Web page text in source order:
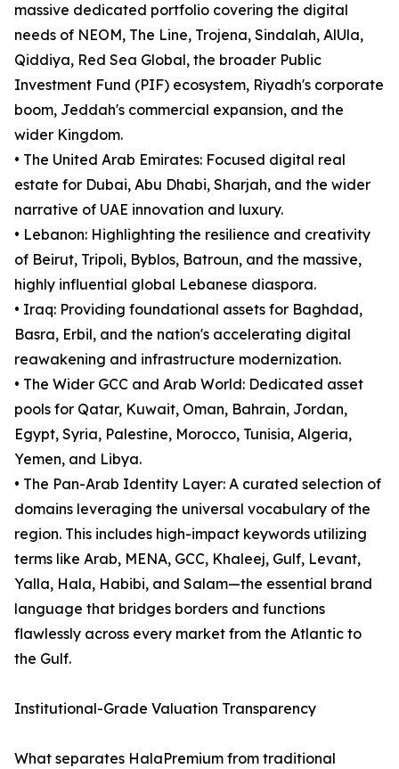
massive dedicated portfolio covering the digital
needs of NEOM, The Line, Trojena, Sindalah, AlUla,
Qiddiya, Red Sea Global, the broader Public
Investment Fund (PIF) ecosystem, Riyadh's corporate
boom, Jeddah's commercial expansion, and the
wider Kingdom.
• The United Arab Emirates: Focused digital real
estate for Dubai, Abu Dhabi, Sharjah, and the wider
narrative of UAE innovation and luxury.
• Lebanon: Highlighting the resilience and creativity
of Beirut, Tripoli, Byblos, Batroun, and the massive,
highly influential global Lebanese diaspora.
• Iraq: Providing foundational assets for Baghdad,
Basra, Erbil, and the nation's accelerating digital
reawakening and infrastructure modernization.
• The Wider GCC and Arab World: Dedicated asset
pools for Qatar, Kuwait, Oman, Bahrain, Jordan,
Egypt, Syria, Palestine, Morocco, Tunisia, Algeria,
Yemen, and Libya.
• The Pan-Arab Identity Layer: A curated selection of
domains leveraging the universal vocabulary of the
region. This includes high-impact keywords utilizing
terms like Arab, MENA, GCC, Khaleej, Gulf, Levant,
Yalla, Hala, Habibi, and Salam—the essential brand
language that bridges borders and functions
flawlessly across every market from the Atlantic to
the Gulf.
Institutional-Grade Valuation Transparency
What separates HalaPremium from traditional